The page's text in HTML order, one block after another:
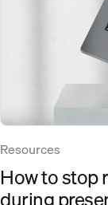
Resources
How to stop